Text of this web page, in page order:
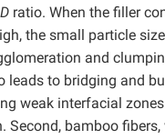
D ratio. When the filler
the small particle
and
leads to bridging and
weak interfacial
Second, bamboo